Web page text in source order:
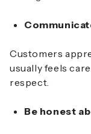
Customers
usually feels
respect.
Be honest